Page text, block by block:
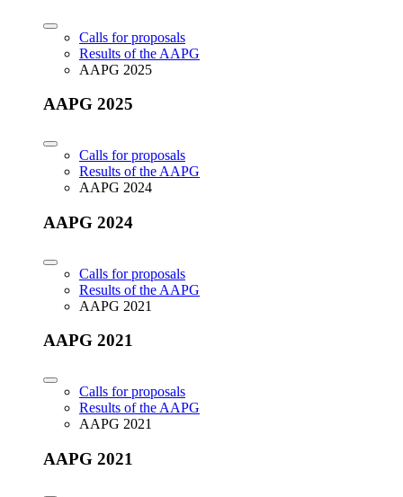
Calls for proposals
Results of the AAPG
AAPG 2025
AAPG 2025
Calls for proposals
Results of the AAPG
AAPG 2024
AAPG 2024
Calls for proposals
Results of the AAPG
AAPG 2021
AAPG 2021
Calls for proposals
Results of the AAPG
AAPG 2021
AAPG 2021